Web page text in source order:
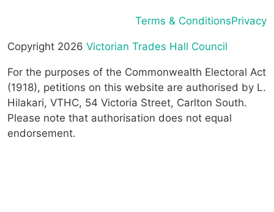
Terms & ConditionsPrivacy
Copyright 2026 Victorian Trades Hall Council
For the purposes of the Commonwealth Electoral Act
(1918), petitions on this website are authorised by L.
Hilakari, VTHC, 54 Victoria Street, Carlton South.
Please note that authorisation does not equal
endorsement.